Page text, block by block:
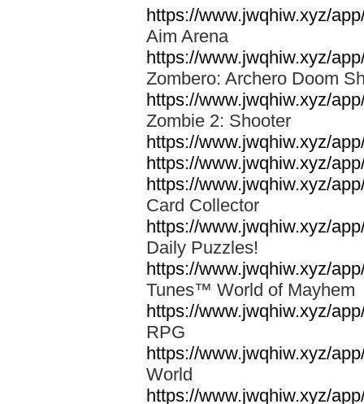
https://www.jwqhiw.xyz/
Aim Arena
https://www.jwqhiw.xyz/
Zombero: Archero Doom
https://www.jwqhiw.xyz/
Zombie 2: Shooter
https://www.jwqhiw.xyz/
https://www.jwqhiw.xyz/
https://www.jwqhiw.xyz/
Card Collector
https://www.jwqhiw.xyz/
Daily Puzzles!
https://www.jwqhiw.xyz/
Tunes™ World of
https://www.jwqhiw.xyz/
RPG
https://www.jwqhiw.xyz/
World
https://www.jwqhiw.xyz/